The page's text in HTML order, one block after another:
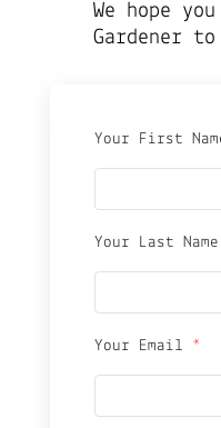
We hope
Gardener
Your First
Your Last Name
Your Email *